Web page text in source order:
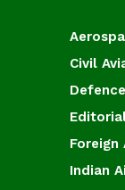
Civil
Foreign
Indian